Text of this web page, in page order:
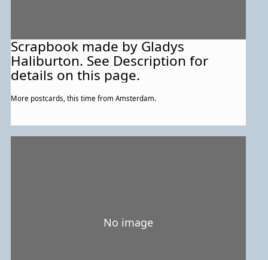
Scrapbook made by Gladys
Haliburton. See Description for
details on this page.
More postcards, this time from Amsterdam.
No image